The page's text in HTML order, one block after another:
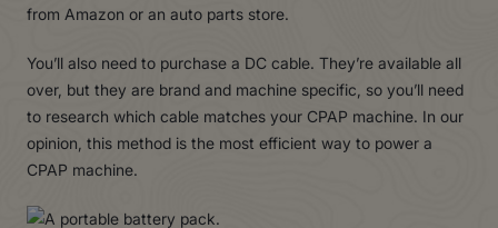
from Amazon or an auto parts store.
You’ll also need to purchase a DC cable. They’re available all
over, but they are brand and machine specific, so you’ll need
to research which cable matches your CPAP machine. In our
opinion, this method is the most efficient way to power a
CPAP machine.